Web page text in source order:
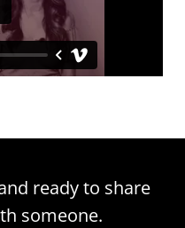
ready to share
someone.